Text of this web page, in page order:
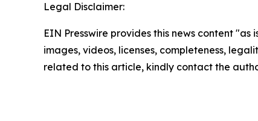
Legal Disclaimer:
EIN Presswire provides this news content
images, videos, licenses, completeness,
related to this article, kindly contact the